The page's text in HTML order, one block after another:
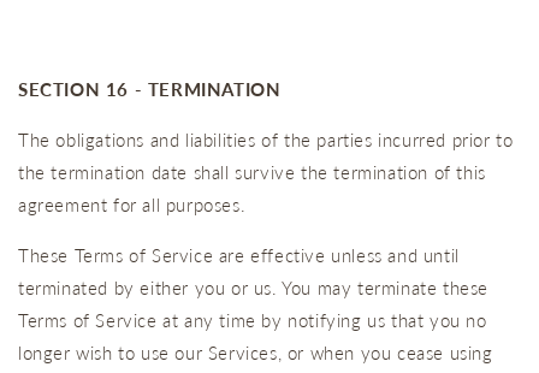
SECTION 16 - TERMINATION
The obligations and liabilities of the parties incurred prior to
the termination date shall survive the termination of this
agreement for all purposes.
These Terms of Service are effective unless and until
terminated by either you or us. You may terminate these
Terms of Service at any time by notifying us that you no
longer wish to use our Services, or when you cease using